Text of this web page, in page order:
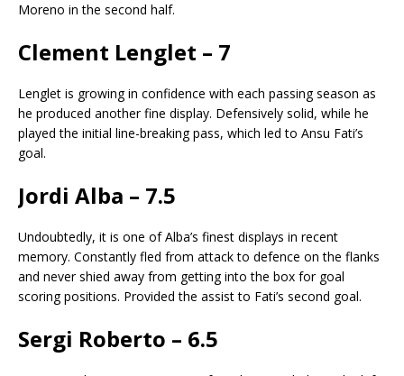
Moreno in the second half.
Clement Lenglet – 7
Lenglet is growing in confidence with each passing season as
he produced another fine display. Defensively solid, while he
played the initial line-breaking pass, which led to Ansu Fati’s
goal.
Jordi Alba – 7.5
Undoubtedly, it is one of Alba’s finest displays in recent
memory. Constantly fled from attack to defence on the flanks
and never shied away from getting into the box for goal
scoring positions. Provided the assist to Fati’s second goal.
Sergi Roberto – 6.5